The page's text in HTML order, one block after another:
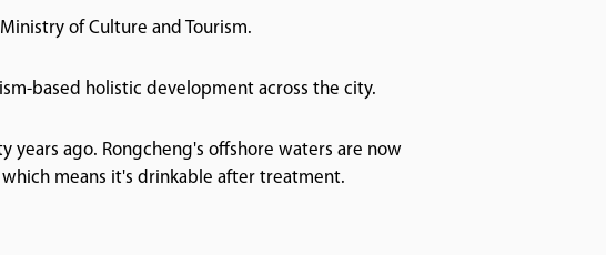
of Culture and Tourism.
based holistic development across the city.
ago. Rongcheng's offshore waters are now
means it's drinkable after treatment.